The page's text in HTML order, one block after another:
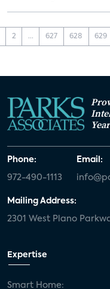
2 ... 627 628 629
Phone:
972-490-1113
Email:
Mailing Address:
2301 West Plano
Expertise
Smart Home: